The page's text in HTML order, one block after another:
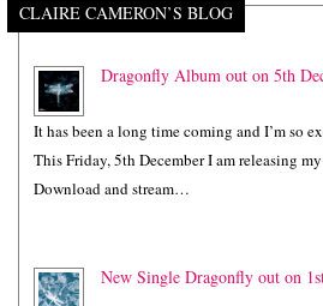
CLAIRE CAMERON’S BLOG
Dragonfly Album out on 5th
It has been a long time coming and I’m so
This Friday, 5th December I am releasing
Download and stream…
New Single Dragonfly out on